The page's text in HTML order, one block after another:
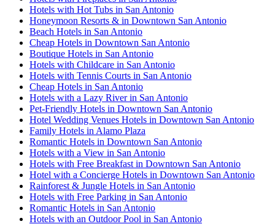
Hotels with Hot Tubs in San Antonio
Honeymoon Resorts & in Downtown San Antonio
Beach Hotels in San Antonio
Cheap Hotels in Downtown San Antonio
Boutique Hotels in San Antonio
Hotels with Childcare in San Antonio
Hotels with Tennis Courts in San Antonio
Cheap Hotels in San Antonio
Hotels with a Lazy River in San Antonio
Pet-Friendly Hotels in Downtown San Antonio
Hotel Wedding Venues Hotels in Downtown San Antonio
Family Hotels in Alamo Plaza
Romantic Hotels in Downtown San Antonio
Hotels with a View in San Antonio
Hotels with Free Breakfast in Downtown San Antonio
Hotel with a Concierge Hotels in Downtown San Antonio
Rainforest & Jungle Hotels in San Antonio
Hotels with Free Parking in San Antonio
Romantic Hotels in San Antonio
Hotels with an Outdoor Pool in San Antonio